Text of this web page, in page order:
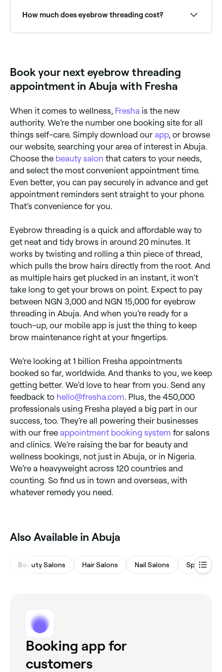
threaded. You should also avoid using make-up and
scented products for 2-4 hours, steer clear of steam
How much does eyebrow threading cost?
Book your next eyebrow threading
appointment in Abuja with Fresha
When it comes to wellness, Fresha is the new
authority. We’re the number one booking site for all
things self-care. Simply download our app, or browse
our website, searching your area of interest in Abuja.
Choose the beauty salon that caters to your needs,
and select the most convenient appointment time.
Even better, you can pay securely in advance and get
appointment reminders sent straight to your phone.
That’s convenience for you.
Eyebrow threading is a quick and affordable way to
get neat and tidy brows in around 20 minutes. It
works by twisting and rolling a thin piece of thread,
which pulls the brow hairs directly from the root. And
as multiple hairs get plucked in an instant, it won’t
take long to get your brows on point. Expect to pay
between NGN 3,000 and NGN 15,000 for eyebrow
threading in Abuja. And when you’re ready for a
touch-up, our mobile app is just the thing to keep
brow maintenance right at your fingertips.
We’re looking at 1 billion Fresha appointments
booked so far, worldwide. And thanks to you, we keep
getting better. We’d love to hear from you. Send any
feedback to hello@fresha.com. Plus, the 450,000
professionals using Fresha played a big part in our
success, too. They’re all powering their businesses
with our free appointment booking system for salons
and clinics. We’re raising the bar for beauty and
wellness bookings, not just in Abuja, or in Nigeria.
We’re a heavyweight across 120 countries and
counting. So find us in town and overseas, with
whatever remedy you need.
Also Available in Abuja
Beauty Salons Hair Salons Nail Salons Spas &
Booking app for
customers